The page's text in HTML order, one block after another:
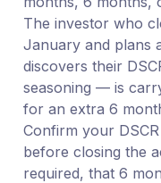
The investor who
January and plans
discovers their
seasoning — is
for an extra 6
Confirm your
before closing the
required, that 6